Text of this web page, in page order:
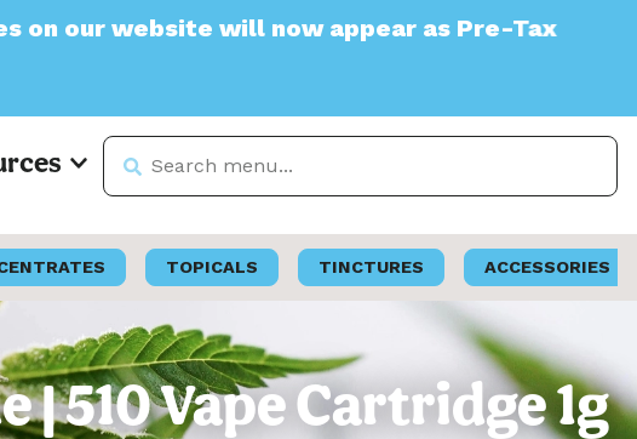
website will now appear as Pre-Tax
TOPICALS TINCTURES ACCESSORIES
| 510 Vape Cartridge 1g